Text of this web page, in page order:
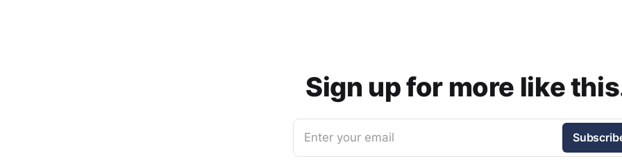
Sign up for more like
Enter your email